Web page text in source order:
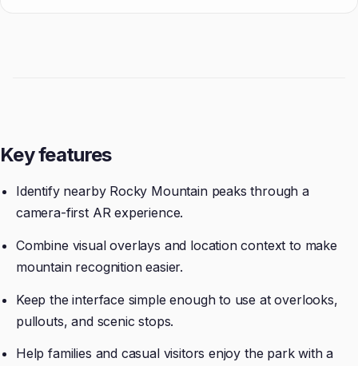
Key features
Identify nearby Rocky Mountain peaks through a
camera-first AR experience.
Combine visual overlays and location context to make
mountain recognition easier.
Keep the interface simple enough to use at overlooks,
pullouts, and scenic stops.
Help families and casual visitors enjoy the park with a